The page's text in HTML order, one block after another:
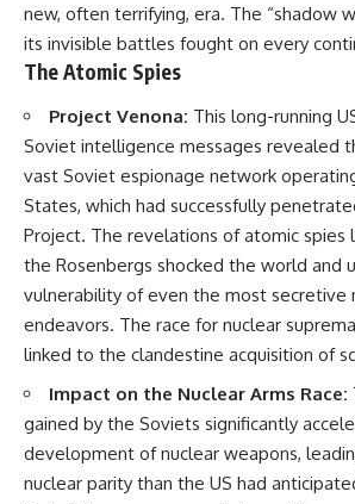
new, often terrifying, era. The “shadow
its invisible battles fought on every
The Atomic Spies
Project Venona: This long-running
Soviet intelligence messages revealed
vast Soviet espionage network
States, which had successfully
Project. The revelations of atomic spies
the Rosenbergs shocked the world and
vulnerability of even the most secretive
endeavors. The race for nuclear
linked to the clandestine acquisition of
Impact on the Nuclear Arms Race:
gained by the Soviets significantly
development of nuclear weapons,
nuclear parity than the US had